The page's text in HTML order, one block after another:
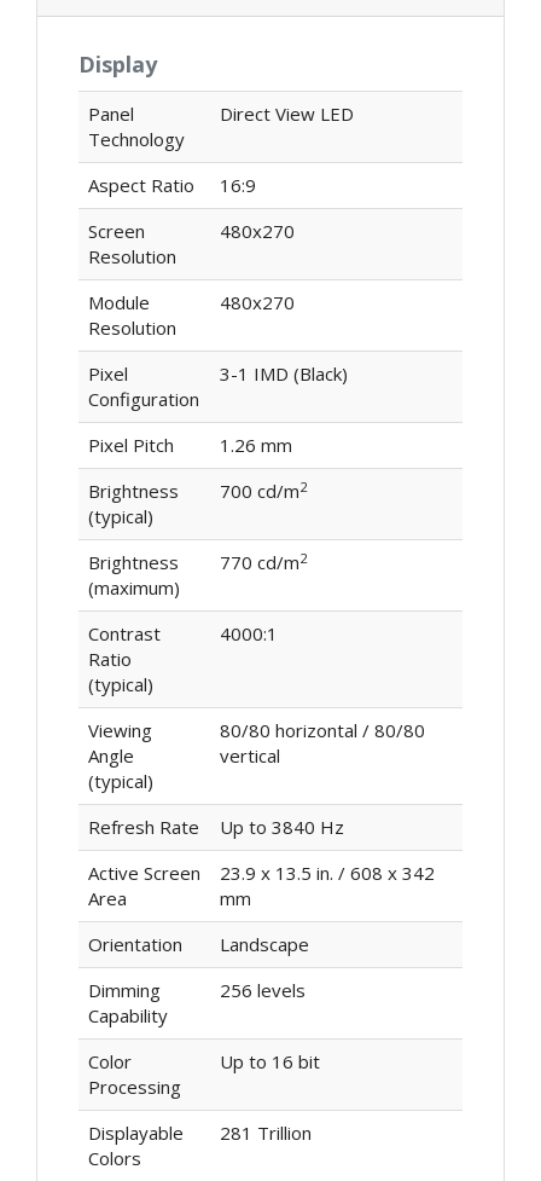
Display
Panel
Technology
Direct View LED
Aspect Ratio
16:9
Screen
Resolution
480x270
Module
Resolution
480x270
Pixel
Configuration
3-1 IMD (Black)
Pixel Pitch
1.26 mm
Brightness
(typical)
700 cd/m2
Brightness
(maximum)
770 cd/m2
Contrast
Ratio
(typical)
4000:1
Viewing
Angle
(typical)
80/80 horizontal / 80/80
vertical
Refresh Rate
Up to 3840 Hz
Active Screen
Area
23.9 x 13.5 in. / 608 x 342
mm
Orientation
Landscape
Dimming
Capability
256 levels
Color
Processing
Up to 16 bit
Displayable
Colors
281 Trillion